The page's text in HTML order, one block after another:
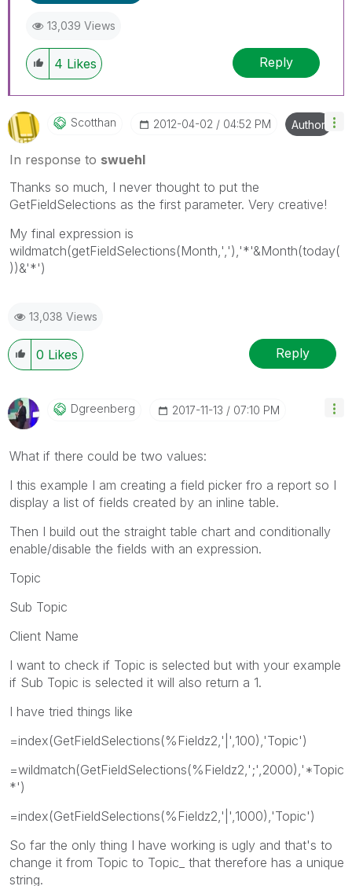
13,039 Views
4 Likes Reply
Scotthan ‎2012-04-02 04:52 PM Author
In response to swuehl
Thanks so much, I never thought to put the
GetFieldSelections as the first parameter. Very creative!
My final expression is
wildmatch(getFieldSelections(Month,','),'*'&Month(today(
))&'*')
13,038 Views
0 Likes Reply
Dgreenberg ‎2017-11-13 07:10 PM
What if there could be two values:
I this example I am creating a field picker fro a report so I
display a list of fields created by an inline table.
Then I build out the straight table chart and conditionally
enable/disable the fields with an expression.
Topic
Sub Topic
Client Name
I want to check if Topic is selected but with your example
if Sub Topic is selected it will also return a 1.
I have tried things like
=index(GetFieldSelections(%Fieldz2,'|',100),'Topic')
=wildmatch(GetFieldSelections(%Fieldz2,';',2000),'*Topic
*')
=index(GetFieldSelections(%Fieldz2,'|',1000),'Topic')
So far the only thing I have working is ugly and that's to
change it from Topic to Topic_ that therefore has a unique
string.